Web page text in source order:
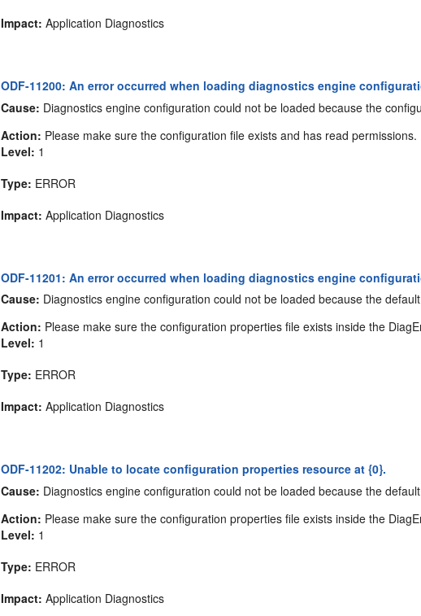
Impact: Application Diagnostics
ODF-11200: An error occurred when loading diagnostics engine
Cause: Diagnostics engine configuration could not be loaded because the
Action: Please make sure the configuration file exists and has read permissions.
Level: 1
Type: ERROR
Impact: Application Diagnostics
ODF-11201: An error occurred when loading diagnostics engine
Cause: Diagnostics engine configuration could not be loaded because the
Action: Please make sure the configuration properties file exists inside the
Level: 1
Type: ERROR
Impact: Application Diagnostics
ODF-11202: Unable to locate configuration properties resource at {0}.
Cause: Diagnostics engine configuration could not be loaded because the
Action: Please make sure the configuration properties file exists inside the
Level: 1
Type: ERROR
Impact: Application Diagnostics